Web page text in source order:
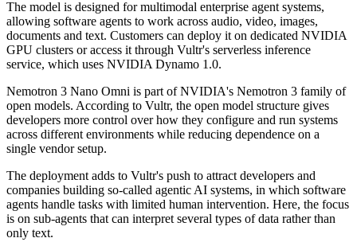
The model is designed for multimodal enterprise agent systems,
allowing software agents to work across audio, video, images,
documents and text. Customers can deploy it on dedicated NVIDIA
GPU clusters or access it through Vultr's serverless inference
service, which uses NVIDIA Dynamo 1.0.
Nemotron 3 Nano Omni is part of NVIDIA's Nemotron 3 family of
open models. According to Vultr, the open model structure gives
developers more control over how they configure and run systems
across different environments while reducing dependence on a
single vendor setup.
The deployment adds to Vultr's push to attract developers and
companies building so-called agentic AI systems, in which software
agents handle tasks with limited human intervention. Here, the focus
is on sub-agents that can interpret several types of data rather than
only text.